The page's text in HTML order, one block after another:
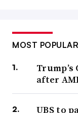
MOST POPULAR
after
UBS to